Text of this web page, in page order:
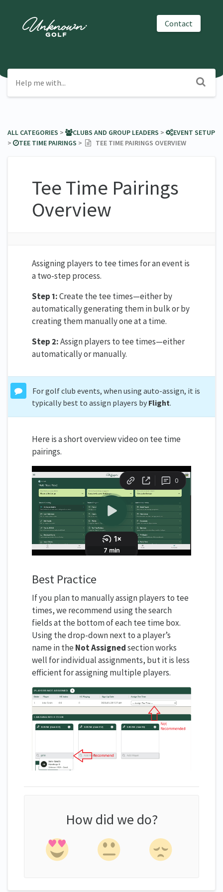
Contact
ALL CATEGORIES ​ > ​ ​CLUBS AND GROUP LEADERS ​ > ​ ​EVENT SETUP
> ​
​TEE TIME PAIRINGS ​ > ​ TEE TIME PAIRINGS OVERVIEW
Tee Time Pairings
Overview
Assigning players to tee times for an event is
a two-step process.
Step 1:Create the tee times—either by
automatically generating them in bulk or by
creating them manually one at a time.
Step 2:Assign players to tee times—either
automatically or manually.
For golf club events, when using auto-assign, it is
typically best to assign players by Flight.
Here is a short overview video on tee time
pairings.
Best Practice
If you plan to manually assign players to tee
times, we recommend using the search
fields at the bottom of each tee time box.
Using the drop-down next to a player’s
name in the Not Assignedsection works
well for individual assignments, but it is less
efficient for assigning multiple players.
How did we do?